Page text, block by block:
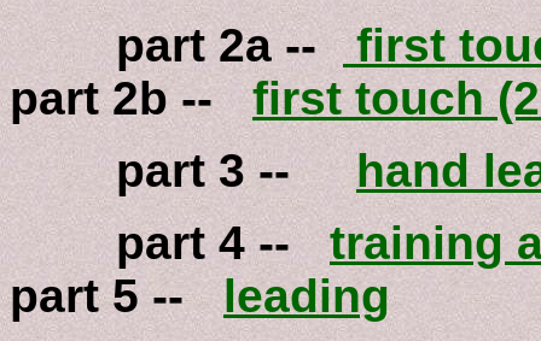
part 2a --first
part 2b --first touch
part 3 -- hand
part 4 --training
part 5 --leading